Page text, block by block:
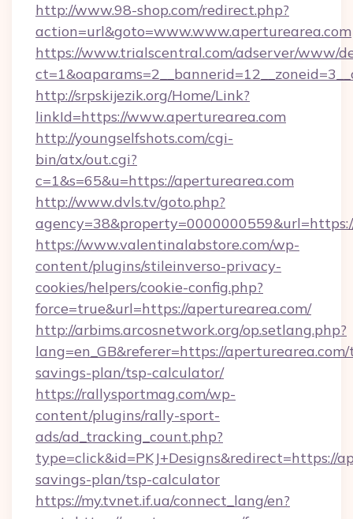
http://www.98-shop.com/redirect.php?
action=url&goto=www.www.aperturearea.com
https://www.trialscentral.com/adserver/www/
http://srpskijezik.org/Home/Link?
linkId=https://www.aperturearea.com
http://youngselfshots.com/cgi-
bin/atx/out.cgi?
c=1&s=65&u=https://aperturearea.com
http://www.dvls.tv/goto.php?
https://www.valentinalabstore.com/wp-
content/plugins/stileinverso-privacy-
cookies/helpers/cookie-config.php?
force=true&url=https://aperturearea.com/
http://arbims.arcosnetwork.org/op.setlang.php?
lang=en_GB&referer=https://
savings-plan/tsp-calculator/
https://rallysportmag.com/wp-
content/plugins/rally-sport-
ads/ad_tracking_count.php?
type=click&id=PKJ+Designs&redirect=https://
savings-plan/tsp-calculator
https://my.tvnet.if.ua/connect_lang/en?